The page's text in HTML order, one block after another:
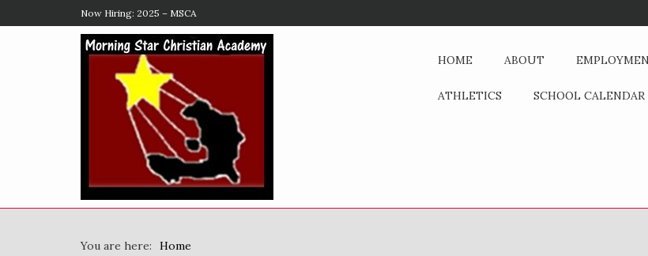
Now Hiring: 2025 – MSCA
HOME ABOUT
ATHLETICS SCHOOL CALENDAR
You are here: Home